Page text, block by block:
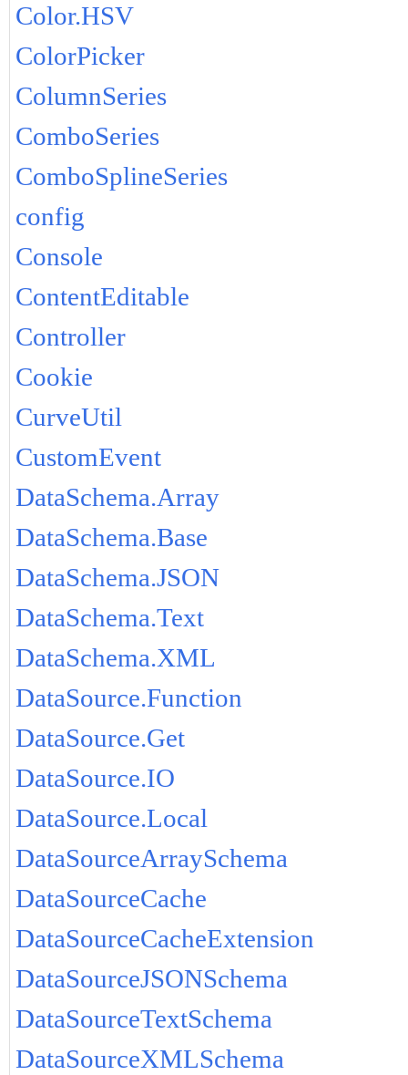
Color.HSV
ColorPicker
ColumnSeries
ComboSeries
ComboSplineSeries
config
Console
ContentEditable
Controller
Cookie
CurveUtil
CustomEvent
DataSchema.Array
DataSchema.Base
DataSchema.JSON
DataSchema.Text
DataSchema.XML
DataSource.Function
DataSource.Get
DataSource.IO
DataSource.Local
DataSourceArraySchema
DataSourceCache
DataSourceCacheExtension
DataSourceJSONSchema
DataSourceTextSchema
DataSourceXMLSchema